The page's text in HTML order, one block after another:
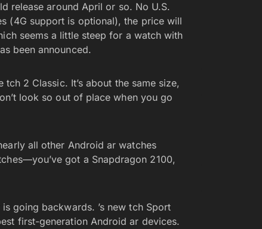
release around April or so. No U.S.
(4G support is optional), the price will
seems a little steep for a watch with
been announced.
2 Classic. It’s about the same size,
look so out of place when you go
all other Android ar watches
got a Snapdragon 2100,
going backwards. ’s new tch Sport
first-generation Android ar devices.